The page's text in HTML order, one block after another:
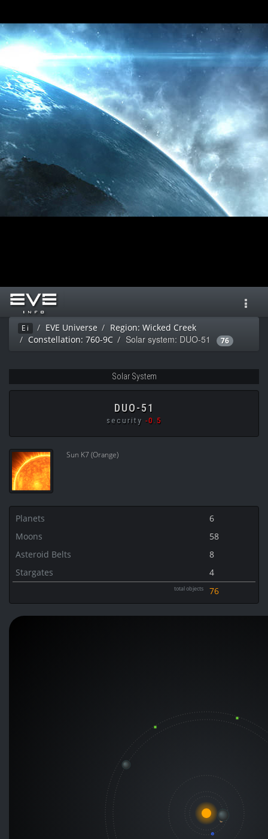
Ei EVE Universe
Region: Wicked Creek
Constellation: 760-9C
Solar system: DUO-51 76
Solar System
DUO-51
security -0.5
Sun K7 (Orange)
Planets
6
Moons
58
Asteroid Belts
8
Stargates
4
total objects 76